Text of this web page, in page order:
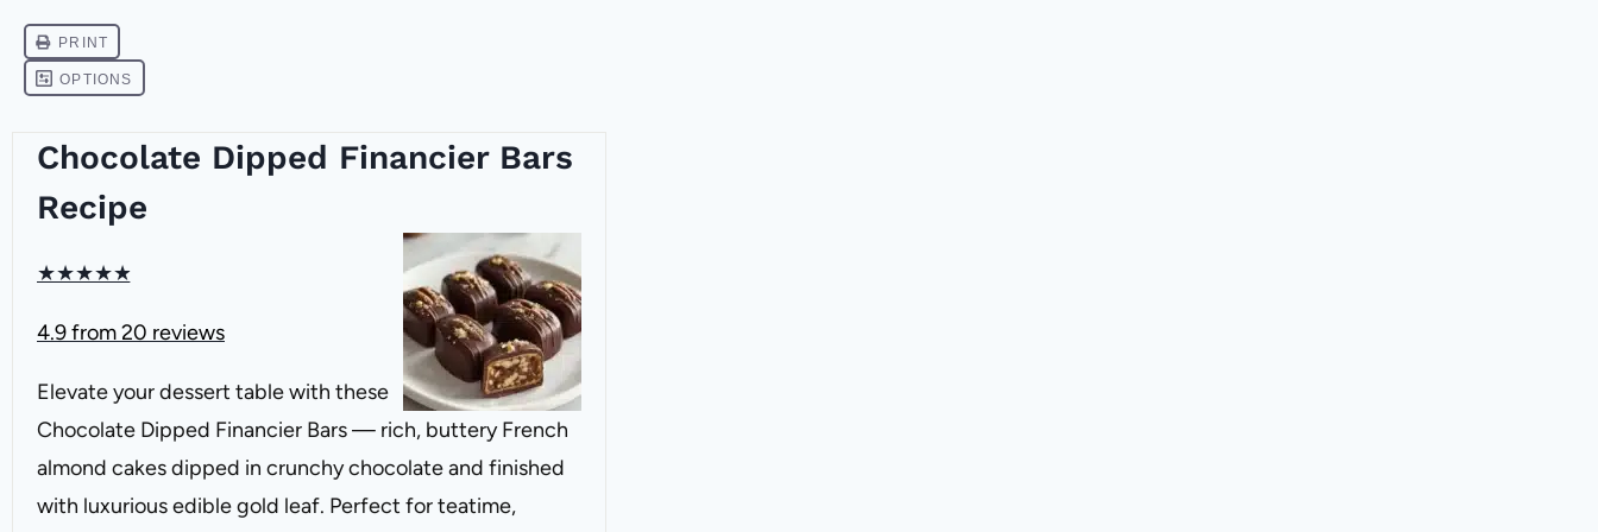
Chocolate Dipped Financier Bars
Recipe
★★★★★
4.9from20 reviews
Elevate your dessert table with these
Chocolate Dipped Financier Bars — rich, buttery French
almond cakes dipped in crunchy chocolate and finished
with luxurious edible gold leaf. Perfect for teatime,